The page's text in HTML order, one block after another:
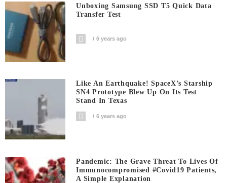
Unboxing Samsung SSD T5 Quick Data
Transfer Test
6 years ago
Like An Earthquake! SpaceX’s Starship
SN4 Prototype Blew Up On Its Test
Stand In Texas
6 years ago
Pandemic: The Grave Threat To Lives Of
Immunocompromised #covid19 Patients,
A Simple Explanation